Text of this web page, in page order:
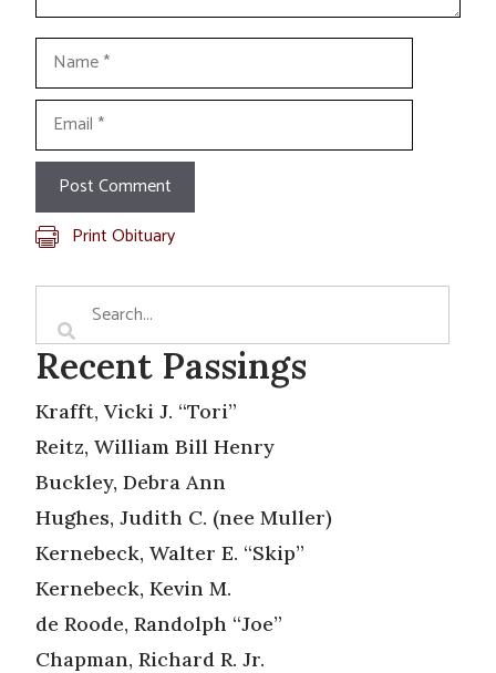
Name
Email
Print Obituary
Recent Passings
Krafft, Vicki J. “Tori”
Reitz, William Bill Henry
Buckley, Debra Ann
Hughes, Judith C. (nee Muller)
Kernebeck, Walter E. “Skip”
Kernebeck, Kevin M.
de Roode, Randolph “Joe”
Chapman, Richard R. Jr.